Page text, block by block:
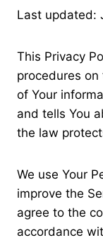
Last updated:
This Privacy
procedures
of Your
and tells You
the law
We use Your
improve the
agree to the
accordance